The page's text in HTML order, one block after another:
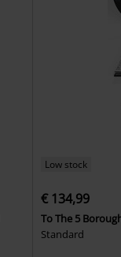
Low stock
€ 134,99
To The 5
Standard